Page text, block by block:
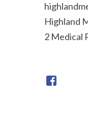
Highland
2 Medical